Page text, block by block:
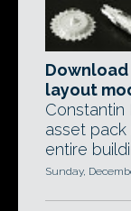
layout
Constantin
asset
entire
Sunday,